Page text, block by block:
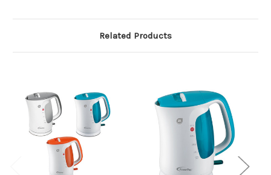
Related Products